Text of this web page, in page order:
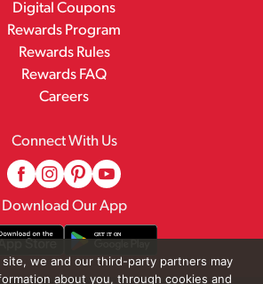
Digital Coupons
Rewards Program
Rewards Rules
Rewards FAQ
Careers
Connect With Us
Download Our App
we and our third-party partners may
about you, through cookies and